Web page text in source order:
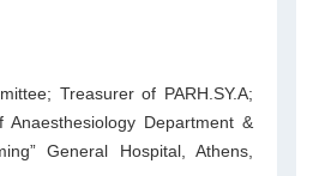
Treasurer of PARH.SY.A;
Department &
General Hospital, Athens,